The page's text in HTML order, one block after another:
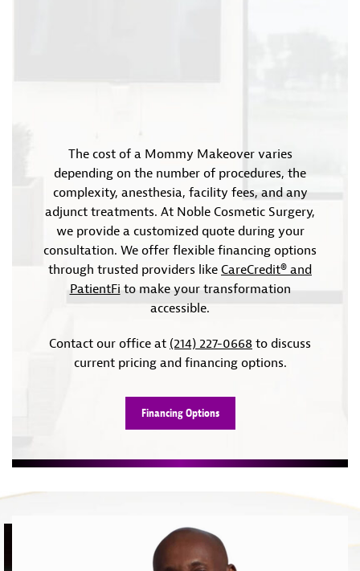
The cost of a Mommy Makeover varies
depending on the number of procedures, the
complexity, anesthesia, facility fees, and any
adjunct treatments. At Noble Cosmetic Surgery,
we provide a customized quote during your
consultation. We offer flexible financing options
through trusted providers like CareCredit® and
PatientFi to make your transformation
accessible.
Contact our office at (214) 227-0668 to discuss
current pricing and financing options.
Financing Options